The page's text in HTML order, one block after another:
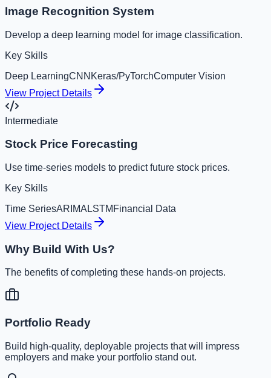
Image Recognition System
Develop a deep learning model for image classification.
Key Skills
Deep LearningCNN Keras/PyTorchComputer Vision
View Project Details
Intermediate
Stock Price Forecasting
Use time-series models to predict future stock prices.
Key Skills
Time SeriesARIMA LSTM Financial Data
View Project Details
Why Build With Us?
The benefits of completing these hands-on projects.
Portfolio Ready
Build high-quality, deployable projects that will impress
employers and make your portfolio stand out.